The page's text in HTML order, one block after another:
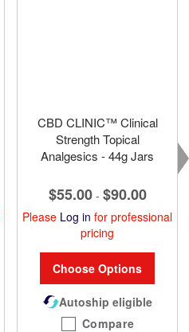
CBD CLINIC™ Clinical
Strength Topical
Analgesics - 44g Jars
$55.00 - $90.00
Please Log in for professional
pricing
Choose Options
Autoship eligible
Compare